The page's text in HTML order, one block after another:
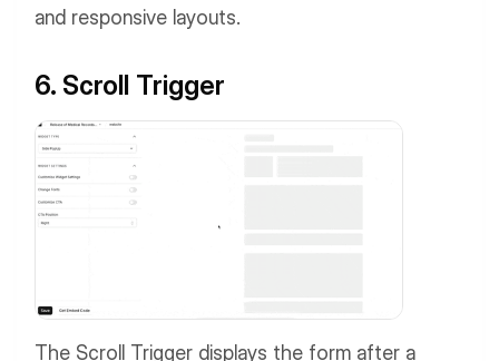
and responsive layouts.
6. Scroll Trigger
The Scroll Trigger displays the form after a